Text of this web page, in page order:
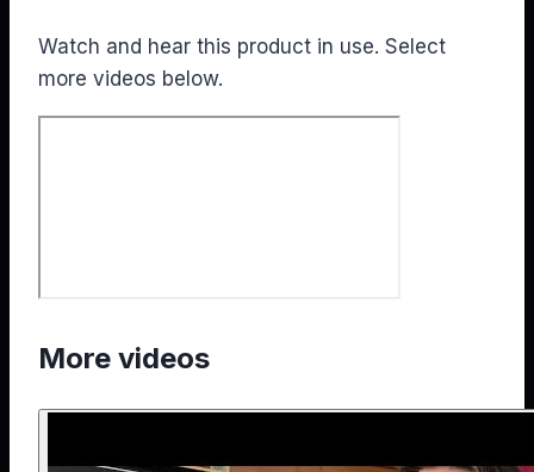
Watch and hear this product in use. Select
more videos below.
More videos